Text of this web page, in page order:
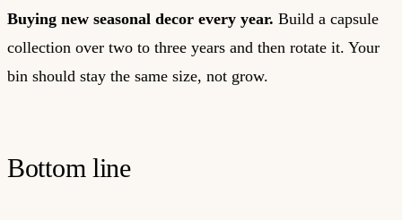
Buying new seasonal decor every year. Build a capsule
collection over two to three years and then rotate it. Your
bin should stay the same size, not grow.
Bottom line